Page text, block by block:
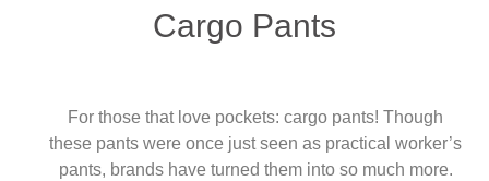
Cargo Pants
For those that love pockets: cargo pants! Though
these pants were once just seen as practical worker’s
pants, brands have turned them into so much more.